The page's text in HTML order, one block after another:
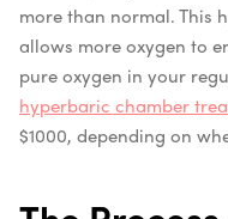
more than normal. This
allows more oxygen to
pure oxygen in your
hyperbaric chamber
$1000, depending on